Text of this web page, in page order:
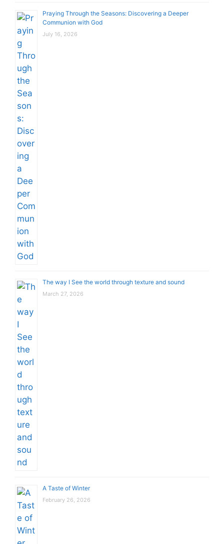
Praying Through the Seasons: Discovering a Deeper
Communion with God
July 16, 2026
The way I See the world through texture and sound
March 27, 2026
A Taste of Winter
February 26, 2026